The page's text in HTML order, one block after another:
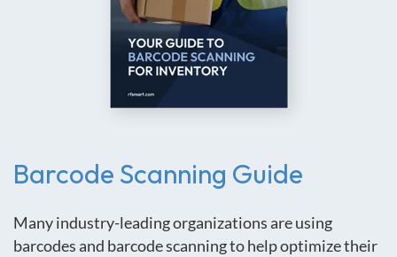
Barcode Scanning Guide
Many industry-leading organizations are using
barcodes and barcode scanning to help optimize their